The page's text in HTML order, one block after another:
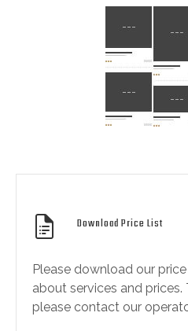
Download Price List
Please download our
about services and prices.
please contact our